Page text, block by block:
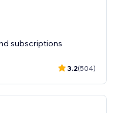
subscriptions
3.2(504)